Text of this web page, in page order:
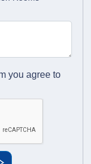
you agree to